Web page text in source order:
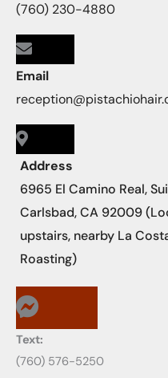
(760) 230-4880
Email
Address
6965 El Camino Real,
Carlsbad, CA 92009
upstairs, nearby La
Roasting)
Text:
‪‪(760) 576-5250